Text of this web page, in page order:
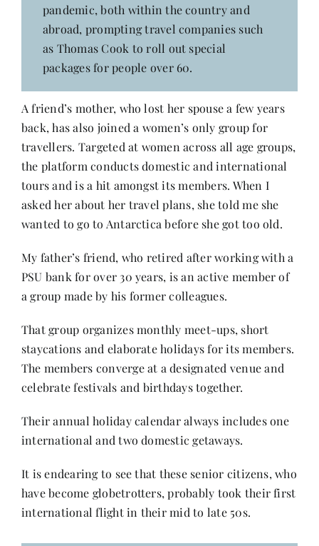
pandemic, both within the country and
abroad, prompting travel companies such
as Thomas Cook to roll out special
packages for people over 60.
A friend’s mother, who lost her spouse a few years
back, has also joined a women’s only group for
travellers. Targeted at women across all age groups,
the platform conducts domestic and international
tours and is a hit amongst its members. When I
asked her about her travel plans, she told me she
wanted to go to Antarctica before she got too old.
My father’s friend, who retired after working with a
PSU bank for over 30 years, is an active member of
a group made by his former colleagues.
That group organizes monthly meet-ups, short
staycations and elaborate holidays for its members.
The members converge at a designated venue and
celebrate festivals and birthdays together.
Their annual holiday calendar always includes one
international and two domestic getaways.
It is endearing to see that these senior citizens, who
have become globetrotters, probably took their first
international flight in their mid to late 50s.